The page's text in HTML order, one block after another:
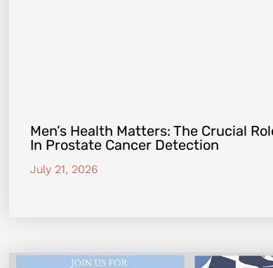
Men’s Health Matters: The Crucial
In Prostate Cancer Detection
July 21, 2026